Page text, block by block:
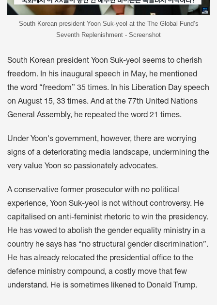
South Korean president Yoon Suk-yeol at the The Global Fund’s
Seventh Replenishment - Screenshot
South Korean president Yoon Suk-yeol seems to cherish
freedom. In his inaugural speech in May, he mentioned
the word “freedom” 35 times. In his Liberation Day speech
on August 15, 33 times. And at the 77th United Nations
General Assembly, he repeated the word 21 times.
Under Yoon's government, however, there are worrying
signs of a deteriorating media landscape, undermining the
very value Yoon so passionately advocates.
A conservative former prosecutor with no political
experience, Yoon Suk-yeol is not without controversy. He
capitalised on anti-feminist rhetoric to win the presidency.
He has vowed to abolish the gender equality ministry in a
country he says has “no structural gender discrimination”.
He has already relocated the presidential office to the
defence ministry compound, a costly move that few
understand. He is sometimes likened to Donald Trump.